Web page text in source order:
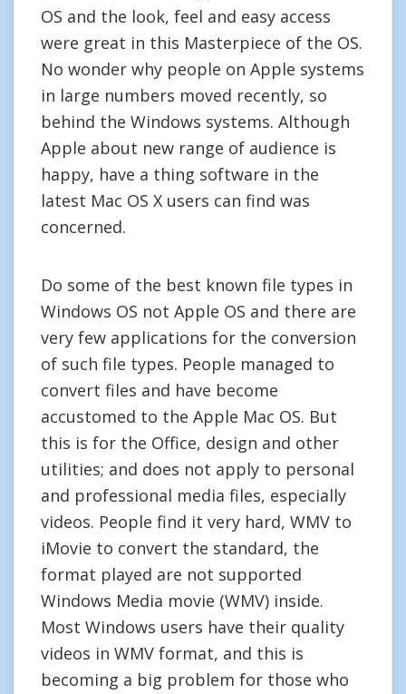
OS and the look, feel and easy access
were great in this Masterpiece of the OS.
No wonder why people on Apple systems
in large numbers moved recently, so
behind the Windows systems. Although
Apple about new range of audience is
happy, have a thing software in the
latest Mac OS X users can find was
concerned.
Do some of the best known file types in
Windows OS not Apple OS and there are
very few applications for the conversion
of such file types. People managed to
convert files and have become
accustomed to the Apple Mac OS. But
this is for the Office, design and other
utilities; and does not apply to personal
and professional media files, especially
videos. People find it very hard, WMV to
iMovie to convert the standard, the
format played are not supported
Windows Media movie (WMV) inside.
Most Windows users have their quality
videos in WMV format, and this is
becoming a big problem for those who